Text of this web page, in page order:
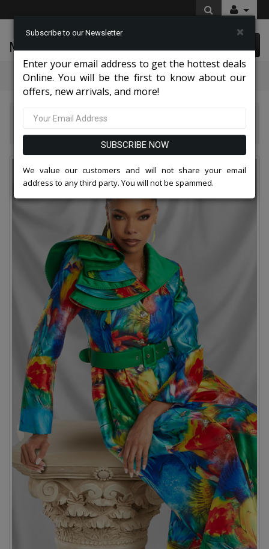
McLeod Enterprise
Categories
Donna Vinci Suits 2026
Subscribe to our Newsletter ×
Enter your email address to get the hottest deals
Online. You will be the first to know about our
offers, new arrivals, and more!
SUBSCRIBE NOW
We value our customers and will not share your email
address to any third party. You will not be spammed.